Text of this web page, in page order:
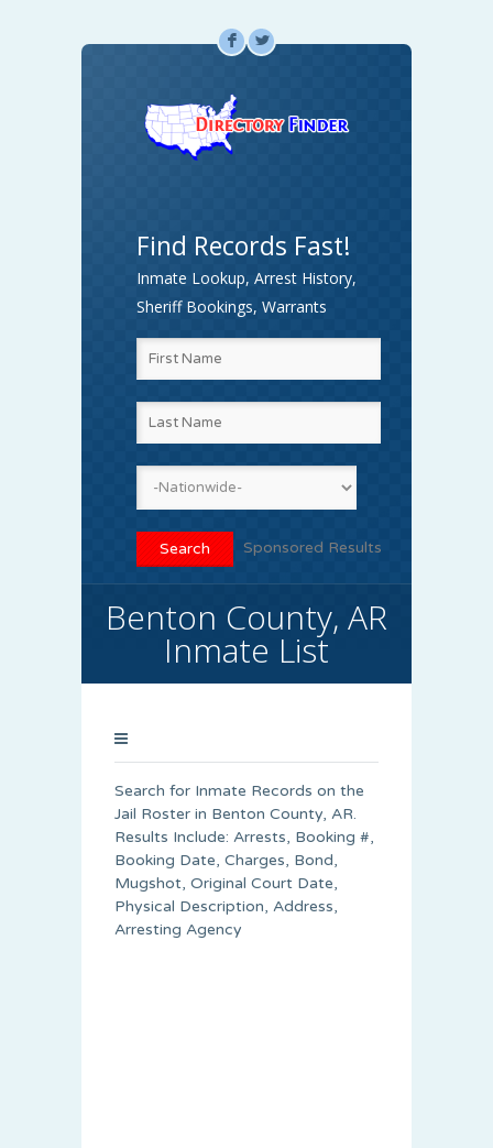
F L
Find Records Fast!
Inmate Lookup, Arrest History,
Sheriff Bookings, Warrants
Sponsored Results
Benton County, AR
Inmate List
Search for Inmate Records on the
Jail Roster in Benton County, AR.
Results Include: Arrests, Booking #,
Booking Date, Charges, Bond,
Mugshot, Original Court Date,
Physical Description, Address,
Arresting Agency